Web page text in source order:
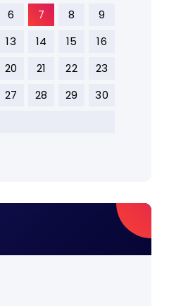
6 7 8
9
13 14 15
16
20 21 22
23
27 28 29
30